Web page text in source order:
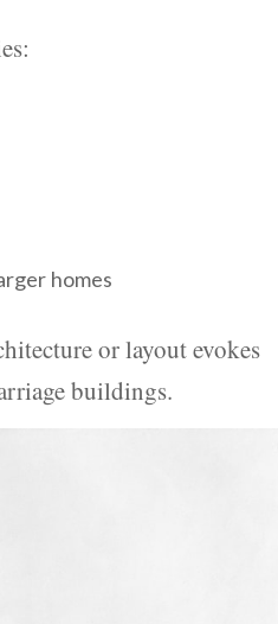
homes
or layout evokes
buildings.